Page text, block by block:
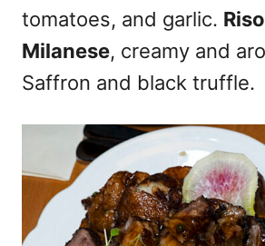
tomatoes, and garlic.
Milanese, creamy and
Saffron and black truffle.